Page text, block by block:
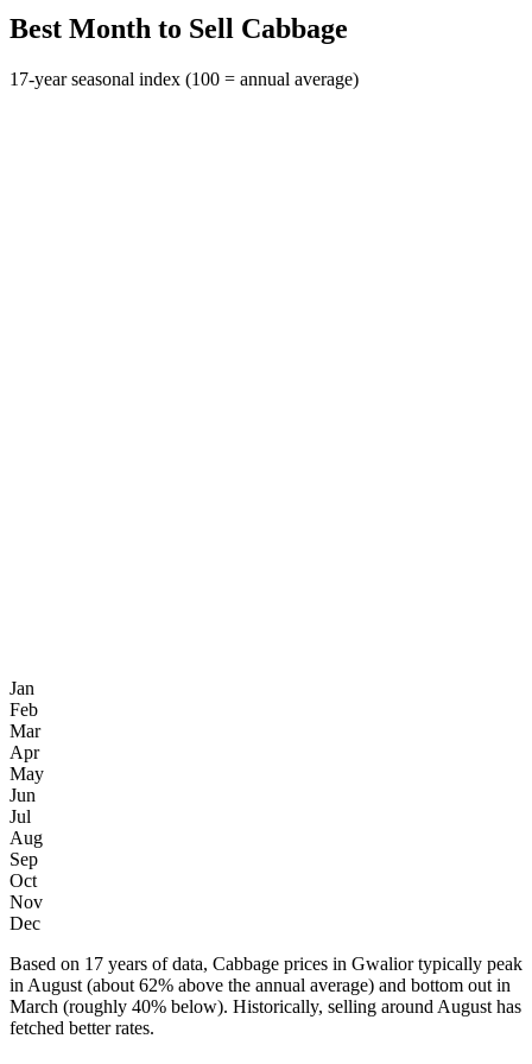
Best Month to Sell Cabbage
17-year seasonal index (100 = annual average)
Jan
Feb
Mar
Apr
May
Jun
Jul
Aug
Sep
Oct
Nov
Dec
Based on 17 years of data, Cabbage prices in Gwalior typically peak
in August (about 62% above the annual average) and bottom out in
March (roughly 40% below). Historically, selling around August has
fetched better rates.